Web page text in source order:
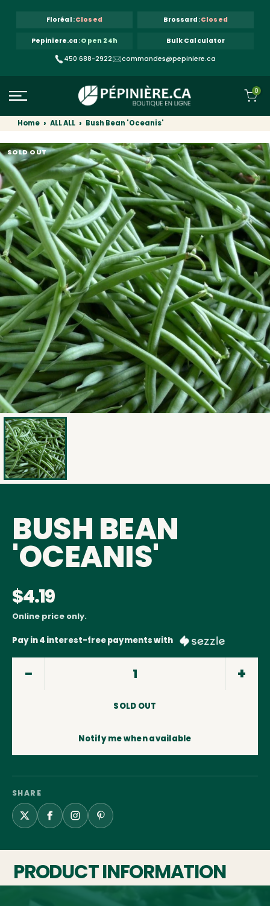
Floréal :Closed Brossard :Closed
Pepiniere.ca :Open 24h
Bulk Calculator
450 688-2922
commandes@pepiniere.ca
0
Home ALL ALL Bush Bean 'Oceanis'
SOLD OUT
BUSH BEAN
'OCEANIS'
$4.19
Online price only.
Pay in 4 interest-free payments with
SOLD OUT
Notify me when available
SHARE
PRODUCT INFORMATION